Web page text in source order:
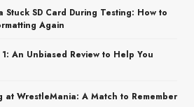
SD Card During Testing: How to
Again
An Unbiased Review to Help You
at WrestleMania: A Match to Remember